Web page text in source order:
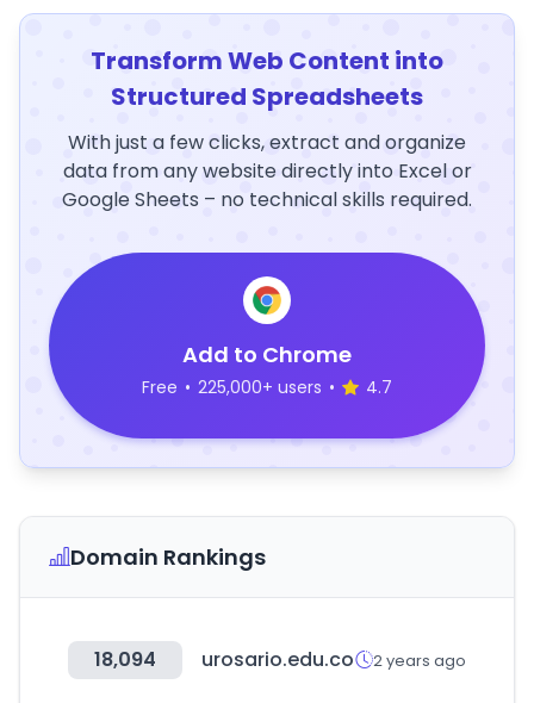
Transform Web Content into
Structured Spreadsheets
With just a few clicks, extract and organize
data from any website directly into Excel or
Google Sheets – no technical skills required.
Add to Chrome
Free • 225,000+ users • 4.7
Domain Rankings
18,094 urosario.edu.co 2 years ago